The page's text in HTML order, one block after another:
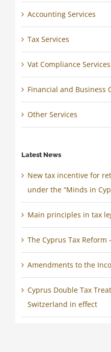
Accounting Services
Tax Services
Vat Compliance Services
Financial and Business
Other Services
Latest News
New tax incentive for
under the “Minds in
Main principles in tax
The Cyprus Tax Reform
Amendments to the
Cyprus Double Tax
Switzerland in effect